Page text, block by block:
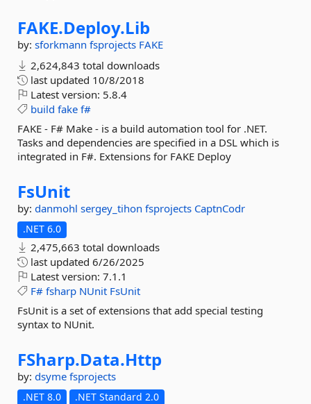
FAKE.Deploy.Lib
by: sforkmann fsprojects FAKE
2,624,843 total downloads
last updated 10/8/2018
Latest version: 5.8.4
build fake f#
FAKE - F# Make - is a build automation tool for .NET.
Tasks and dependencies are specified in a DSL which is
integrated in F#. Extensions for FAKE Deploy
FsUnit
by: danmohl sergey_tihon fsprojects CaptnCodr
.NET 6.0
2,475,663 total downloads
last updated 6/26/2025
Latest version: 7.1.1
F# fsharp NUnit FsUnit
FsUnit is a set of extensions that add special testing
syntax to NUnit.
FSharp.Data.Http
by: dsyme fsprojects
.NET 8.0 .NET Standard 2.0